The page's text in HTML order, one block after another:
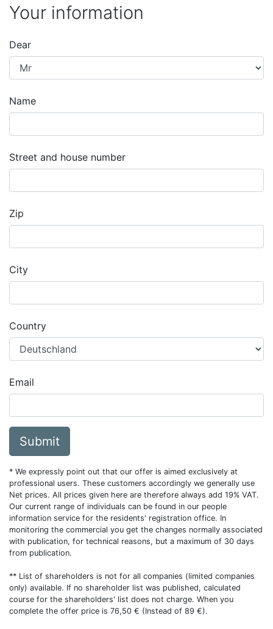
Your information
Dear
Name
Street and house number
Zip
City
Country
Email
Submit
* We expressly point out that our offer is aimed exclusively at
professional users. These customers accordingly we generally use
Net prices. All prices given here are therefore always add 19% VAT.
Our current range of individuals can be found in our people
information service for the residents' registration office. In
monitoring the commercial you get the changes normally associated
with publication, for technical reasons, but a maximum of 30 days
from publication.
** List of shareholders is not for all companies (limited companies
only) available. If no shareholder list was published, calculated
course for the shareholders' list does not charge. When you
complete the offer price is 76,50 € (Instead of 89 €).